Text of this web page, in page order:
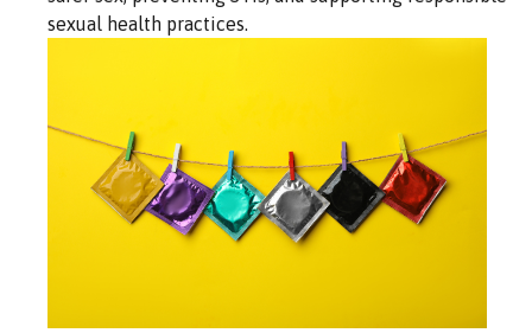
sexual health practices.